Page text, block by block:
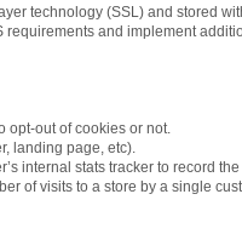
technology (SSL) and stored
and implement
opt-out of cookies or not.
landing page, etc).
internal stats tracker to record
of visits to a store by a single